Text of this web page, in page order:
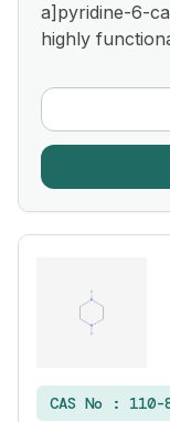
a]pyridine-6-
highly
CAS No : 110-